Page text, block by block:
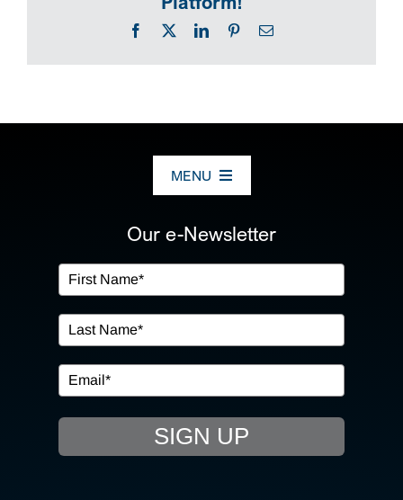
Facebook
X LinkedInPinterestEmail
MENU
OUR SERVICES
IN THE COMMUNITY
EVENTS
RESOURCE HUB
Our e-Newsletter
SIGN UP